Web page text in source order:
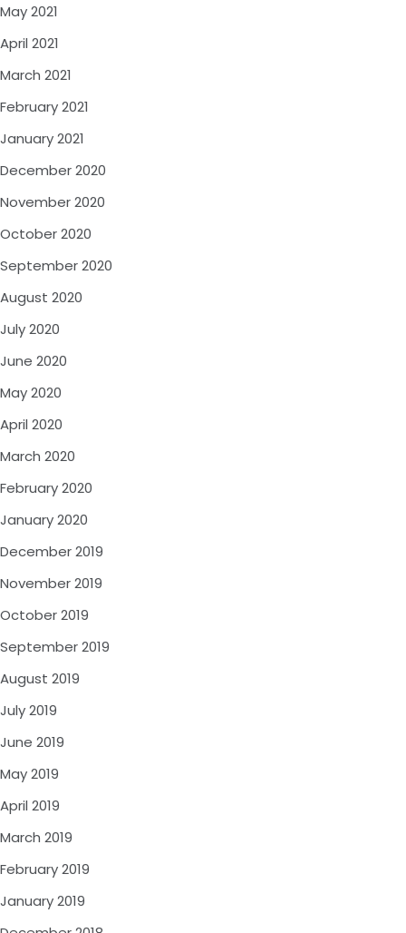
May 2021
April 2021
March 2021
February 2021
January 2021
December 2020
November 2020
October 2020
September 2020
August 2020
July 2020
June 2020
May 2020
April 2020
March 2020
February 2020
January 2020
December 2019
November 2019
October 2019
September 2019
August 2019
July 2019
June 2019
May 2019
April 2019
March 2019
February 2019
January 2019